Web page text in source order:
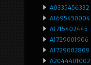
A0335456332
A1695450004
A1715402445
A1729001906
A1729002809
A2044401002